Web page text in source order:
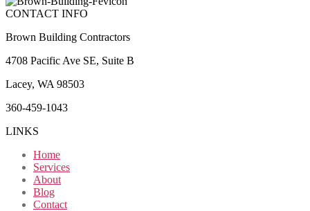
CONTACT INFO
Brown Building Contractors
4708 Pacific Ave SE, Suite B
Lacey, WA 98503
360-459-1043
LINKS
Home
Services
About
Blog
Contact